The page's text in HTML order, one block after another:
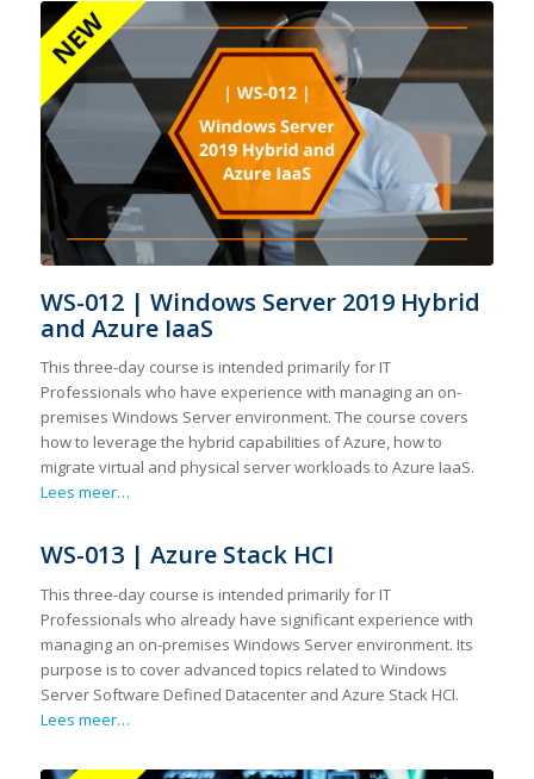
WS-012 | Windows Server 2019 Hybrid
and Azure IaaS
This three-day course is intended primarily for IT
Professionals who have experience with managing an on-
premises Windows Server environment. The course covers
how to leverage the hybrid capabilities of Azure, how to
migrate virtual and physical server workloads to Azure IaaS.
Lees meer…
WS-013 | Azure Stack HCI
This three-day course is intended primarily for IT
Professionals who already have significant experience with
managing an on-premises Windows Server environment. Its
purpose is to cover advanced topics related to Windows
Server Software Defined Datacenter and Azure Stack HCI.
Lees meer…